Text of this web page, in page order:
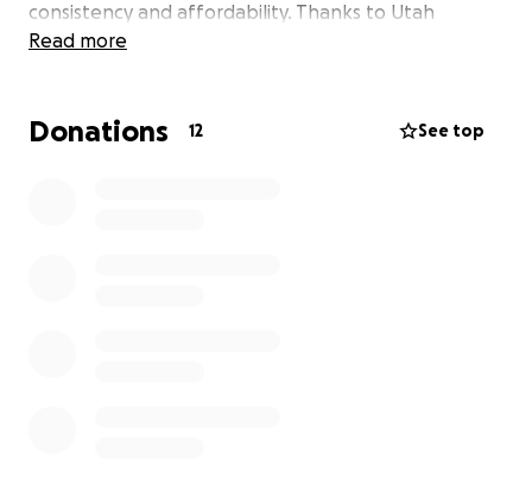
consistency and affordability. Thanks to Utah
donors, dozens of controllers have been generously
Originally planned as an OEM rebuild project,
Read more
Donations 12 See top